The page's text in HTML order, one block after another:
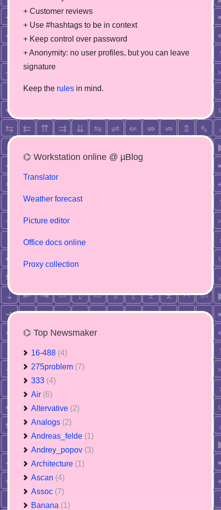
+ Customer reviews
+ Use #hashtags to be in context
+ Keep control over password
+ Anonymity: no user profiles, but you can leave
signature
Keep the rules in mind.
⌬ Workstation online @ µBlog
Translator
Weather forecast
Picture editor
Office docs online
Proxy collection
⌬ Top Newsmaker
16-488 (4)
275problem (7)
333 (4)
Air (6)
Altervative (2)
Analogs (2)
Andreas_felde (1)
Andrey_popov (3)
Architecture (1)
Ascan (4)
Assoc (7)
Banana (1)